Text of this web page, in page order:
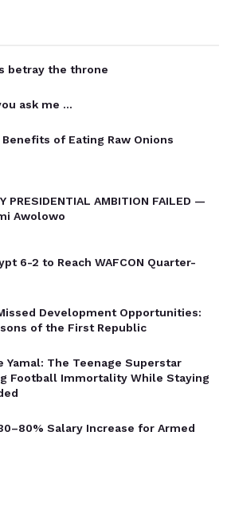
betray the throne
ask me …
of Eating Raw Onions
PRESIDENTIAL AMBITION FAILED —
Awolowo
6-2 to Reach WAFCON Quarter-
Development Opportunities:
of the First Republic
Yamal: The Teenage Superstar
Football Immortality While Staying
Salary Increase for Armed